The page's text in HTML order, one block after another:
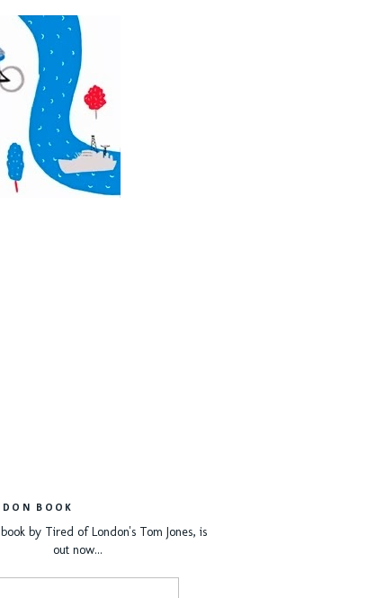
BOOK
by Tired of London's Tom Jones, is
out now...